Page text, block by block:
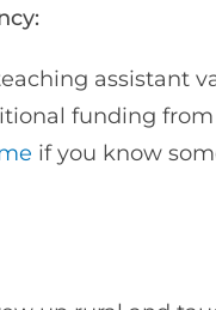
assistant
funding
if you know